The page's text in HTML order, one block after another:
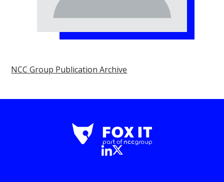
NCC Group Publication Archive